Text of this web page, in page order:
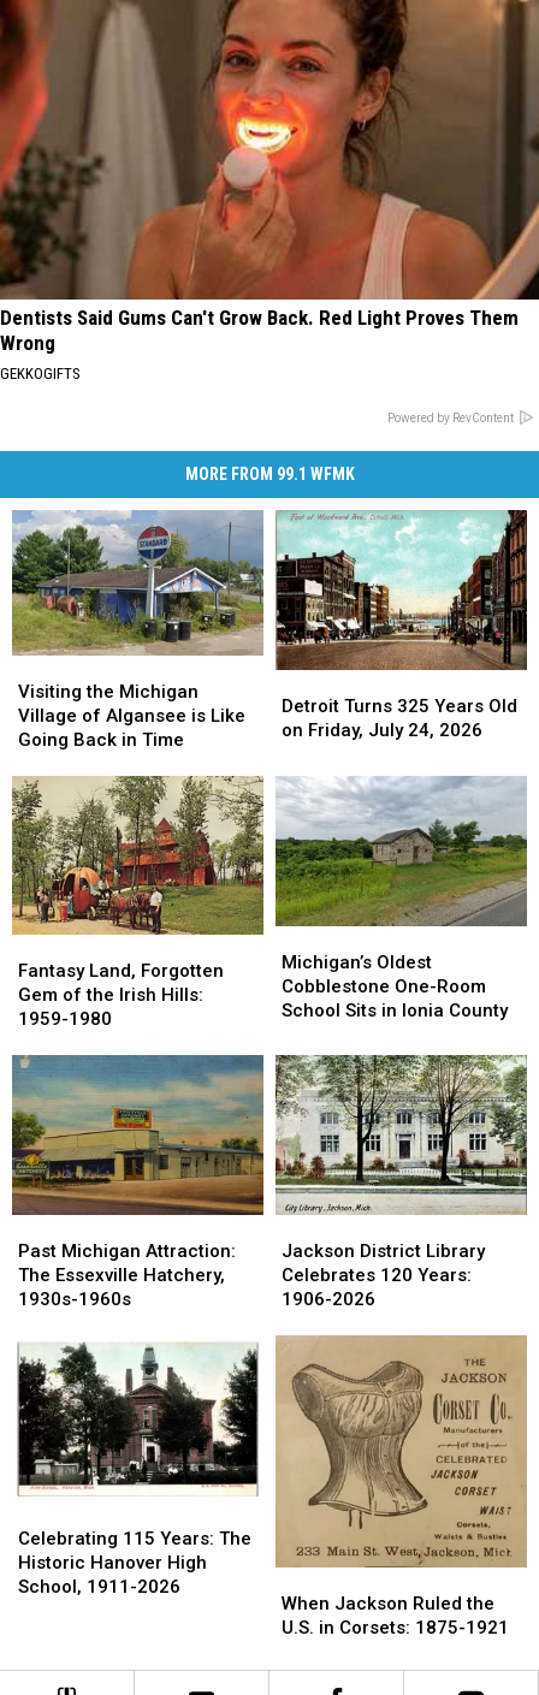
Dentists Said Gums Can't Grow Back. Red Light Proves Them
Wrong
GEKKOGIFTS
Powered by RevContent
MORE FROM 99.1 WFMK
the
Michigan
Village
Algansee
is
Like
Going
Back
in
Time
Visiting the Michigan
Village of Algansee is Like
Going Back in Time
the
Michigan
Village
Algansee
is
Like
Going
Back
in
Time
Turns
325
Old
on
Friday,
July
24,
2026
Detroit Turns 325 Years Old
on Friday, July 24, 2026
Turns
325
Old
on
Friday,
July
24,
2026
Land,
Forgotten
Gem
the
Irish
Hills:
1959-
1980
Fantasy Land, Forgotten
Gem of the Irish Hills:
1959-1980
Land,
Forgotten
Gem
the
Irish
Hills:
1959-
1980
Oldest
Cobblestone
One-
School
Sits
in
Ionia
County
Michigan’s Oldest
Cobblestone One-Room
School Sits in Ionia County
Oldest
Cobblestone
One-
School
Sits
in
Ionia
County
Michigan
Attraction:
The
Hatchery,
1930s-
1960s
Past Michigan Attraction:
The Essexville Hatchery,
1930s-1960s
Michigan
Attraction:
The
Hatchery,
1930s-
1960s
District
Library
Celebrates
1906-
2026
Jackson District Library
Celebrates 120 Years:
1906-2026
District
Library
Celebrates
1906-
2026
115
Years:
The
School,
Celebrating 115 Years: The
Historic Hanover High
School, 1911-2026
115
Years:
The
School,
Jackson
Ruled
U.S.
When Jackson Ruled the
U.S. in Corsets: 1875-1921
Jackson
Ruled
U.S.